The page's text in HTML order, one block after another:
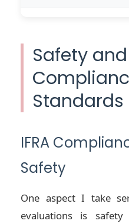
Safety
Standards
IFRA
Safety
One aspect I take
evaluations is safety